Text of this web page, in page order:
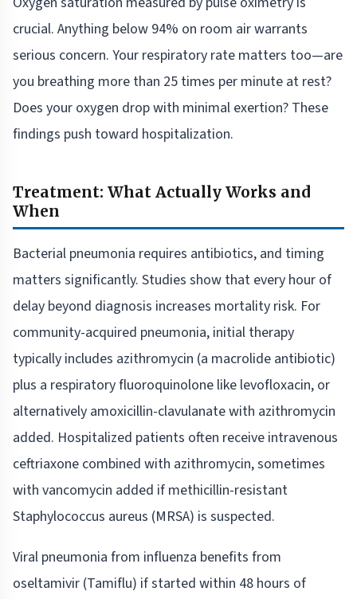
crucial. Anything below 94% on room air warrants
serious concern. Your respiratory rate matters too—are
you breathing more than 25 times per minute at rest?
Does your oxygen drop with minimal exertion? These
findings push toward hospitalization.
Treatment: What Actually Works and
When
Bacterial pneumonia requires antibiotics, and timing
matters significantly. Studies show that every hour of
delay beyond diagnosis increases mortality risk. For
community-acquired pneumonia, initial therapy
typically includes azithromycin (a macrolide antibiotic)
plus a respiratory fluoroquinolone like levofloxacin, or
alternatively amoxicillin-clavulanate with azithromycin
added. Hospitalized patients often receive intravenous
ceftriaxone combined with azithromycin, sometimes
with vancomycin added if methicillin-resistant
Staphylococcus aureus (MRSA) is suspected.
Viral pneumonia from influenza benefits from
oseltamivir (Tamiflu) if started within 48 hours of